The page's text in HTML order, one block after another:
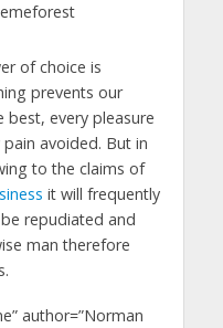
of choice is
prevents our
every pleasure
avoided. But in
to the claims of
it will frequently
repudiated and
man therefore
author=”Norman